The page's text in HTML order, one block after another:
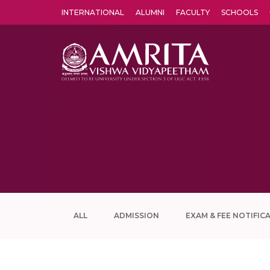
INTERNATIONAL ALUMNI FACULTY SCHOOLS
ALL ADMISSION EXAM & FEE